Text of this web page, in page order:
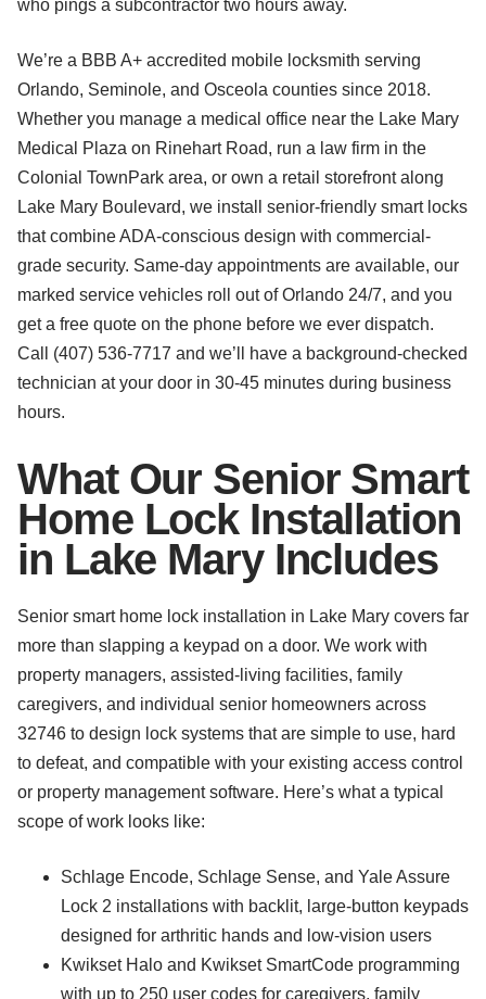
who pings a subcontractor two hours away.
We’re a BBB A+ accredited mobile locksmith serving
Orlando, Seminole, and Osceola counties since 2018.
Whether you manage a medical office near the Lake Mary
Medical Plaza on Rinehart Road, run a law firm in the
Colonial TownPark area, or own a retail storefront along
Lake Mary Boulevard, we install senior-friendly smart locks
that combine ADA-conscious design with commercial-
grade security. Same-day appointments are available, our
marked service vehicles roll out of Orlando 24/7, and you
get a free quote on the phone before we ever dispatch.
Call (407) 536-7717 and we’ll have a background-checked
technician at your door in 30-45 minutes during business
hours.
What Our Senior Smart
Home Lock Installation
in Lake Mary Includes
Senior smart home lock installation in Lake Mary covers far
more than slapping a keypad on a door. We work with
property managers, assisted-living facilities, family
caregivers, and individual senior homeowners across
32746 to design lock systems that are simple to use, hard
to defeat, and compatible with your existing access control
or property management software. Here’s what a typical
scope of work looks like:
Schlage Encode, Schlage Sense, and Yale Assure
Lock 2 installations with backlit, large-button keypads
designed for arthritic hands and low-vision users
Kwikset Halo and Kwikset SmartCode programming
with up to 250 user codes for caregivers, family